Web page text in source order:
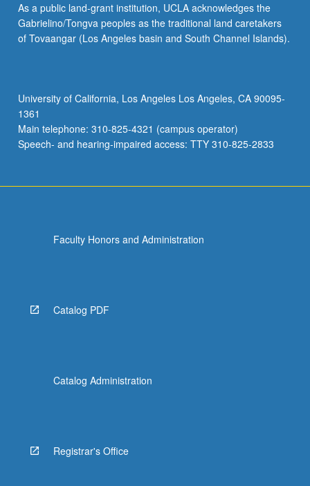
As a public land-grant institution, UCLA acknowledges the
Gabrielino/Tongva peoples as the traditional land caretakers
of Tovaangar (Los Angeles basin and South Channel Islands).
University of California, Los Angeles Los Angeles, CA 90095-
1361
Main telephone: 310-825-4321 (campus operator)
Speech- and hearing-impaired access: TTY 310-825-2833
Faculty Honors and Administration
Catalog PDF
Catalog Administration
Registrar's Office